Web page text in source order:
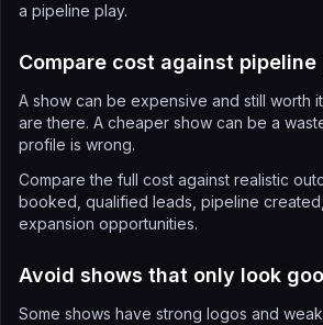
a pipeline play.
Compare cost against
A show can be expensive and still worth
are there. A cheaper show can be a
profile is wrong.
Compare the full cost against realistic
booked, qualified leads, pipeline
expansion opportunities.
Avoid shows that only look
Some shows have strong logos and